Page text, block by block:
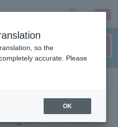
sign up login
Pre-release”
so the
accurate. Please
OK